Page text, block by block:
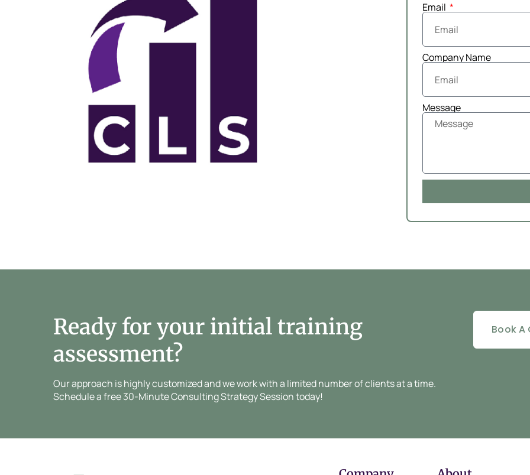
Email
Company Name
Message
Ready for your initial training
assessment?
Our approach is highly customized and we work with a limited number of clients at a time.
Schedule a free 30-Minute Consulting Strategy Session today!
Book A